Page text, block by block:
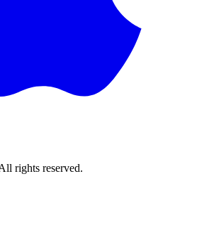
rights reserved.